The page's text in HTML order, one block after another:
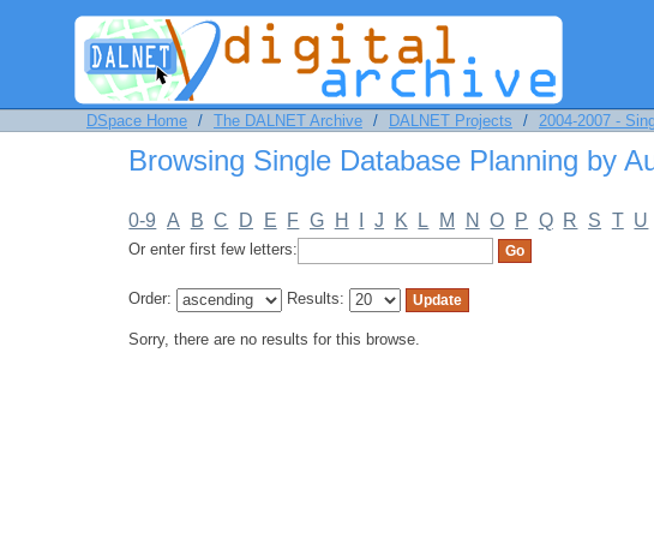
Browsing Single Database Planning by Author
DSpace Home / The DALNET Archive / DALNET Projects / 2004-2007 -
Browsing Single Database Planning by
0-9 A B C D E F G H J K L M N O P Q R S T U
Or enter first few letters:
Order: Results:
Sorry, there are no results for this browse.